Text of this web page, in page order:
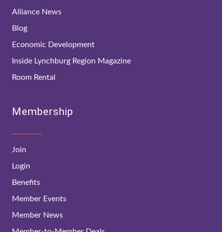
Alliance News
Blog
Economic Development
Inside Lynchburg Region Magazine
Room Rental
Membership
Join
Login
Benefits
Member Events
Member News